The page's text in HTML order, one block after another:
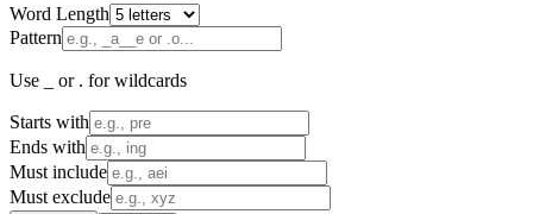
Word Length
Pattern
Use _ or . for wildcards
Starts with
Ends with
Must include
Must exclude